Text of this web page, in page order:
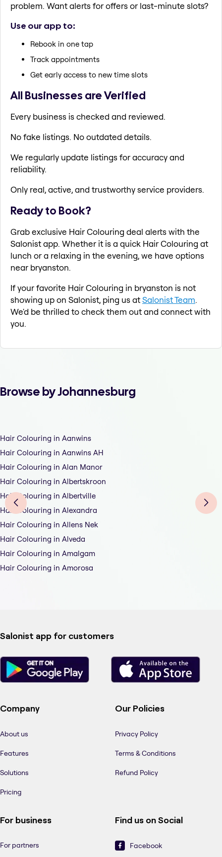
problem. Want alerts for offers or last-minute slots?
Use our app to:
Rebook in one tap
Track appointments
Get early access to new time slots
All Businesses are Verified
Every business is checked and reviewed.
No fake listings. No outdated details.
We regularly update listings for accuracy and
reliability.
Only real, active, and trustworthy service providers.
Ready to Book?
Grab exclusive Hair Colouring deal alerts with the
Salonist app. Whether it is a quick Hair Colouring at
lunch or a relaxing in the evening, we have options
near bryanston.
If your favorite Hair Colouring in bryanston is not
showing up on Salonist, ping us atSalonist Team.
We'd be thrilled to check them out and connect with
you.
Browse by Johannesburg
Hair Colouring in Aanwins
Hair Colouring in Aanwins AH
Hair Colouring in Alan Manor
Hair Colouring in Albertskroon
Hair Colouring in Albertville
Hair Colouring in Alexandra
Hair Colouring in Allens Nek
Hair Colouring in Alveda
Hair Colouring in Amalgam
Hair Colouring in Amorosa
Salonist app for customers
Company
About us
Features
Solutions
Pricing
Our Policies
Privacy Policy
Terms & Conditions
Refund Policy
For business
For partners
Find us on Social
Facebook